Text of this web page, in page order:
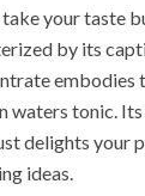
your taste
by its
embodies
waters tonic.
delights your
ideas.